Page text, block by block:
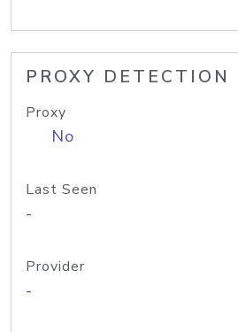
PROXY DETECTION
Proxy
No
Last Seen
-
Provider
-